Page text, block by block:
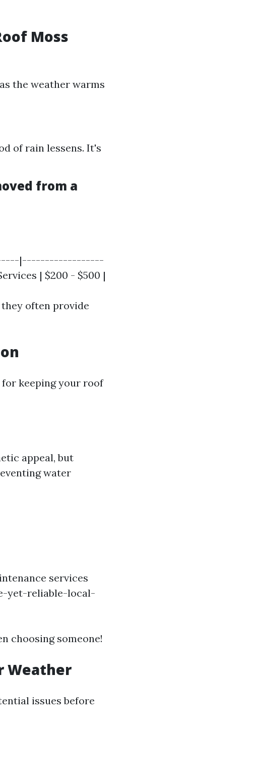
Moss
the weather warms
of rain lessens. It's
from a
|------------------
| $200 - $500 |
often provide
keeping your roof
appeal, but
water
services
yet-reliable-local-
choosing someone!
Weather
issues before